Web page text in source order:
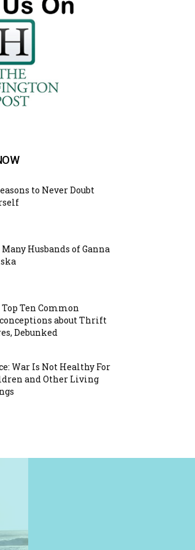
to Never Doubt
Husbands of Ganna
Ten Common
about Thrift
Debunked
War Is Not Healthy For
and Other Living